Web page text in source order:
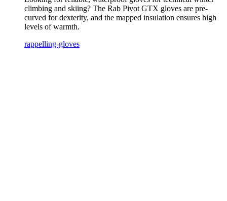
climbing and skiing? The Rab Pivot GTX gloves are pre-
curved for dexterity, and the mapped insulation ensures high
levels of warmth.
rappelling-gloves